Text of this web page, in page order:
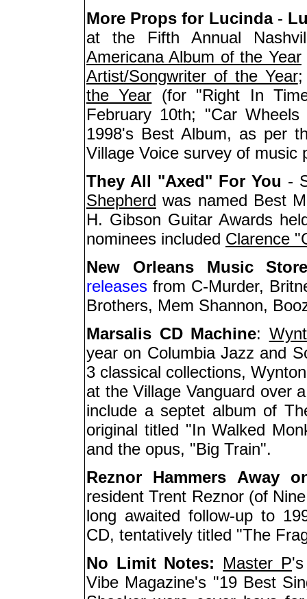
More Props for Lucinda-
at the Fifth Annual
Americana Album of the Year
Artist/Songwriter of the Year;
the Year (for "Right In
February 10th; "Car
1998's Best Album, as per
Village Voice survey of music
They All "Axed" For You -
Shepherd was named Best
H. Gibson Guitar Awards
nominees included Clarence
New Orleans Music
releases from C-Murder,
Brothers, Mem Shannon,
Marsalis CD Machine:
year on Columbia Jazz and
3 classical collections,
at the Village Vanguard over
include a septet album of
original titled "In Walked
and the opus, "Big Train".
Reznor Hammers Away
resident Trent Reznor (of
long awaited follow-up to
CD, tentatively titled "The
No Limit Notes: Master P
Vibe Magazine's "19 Best